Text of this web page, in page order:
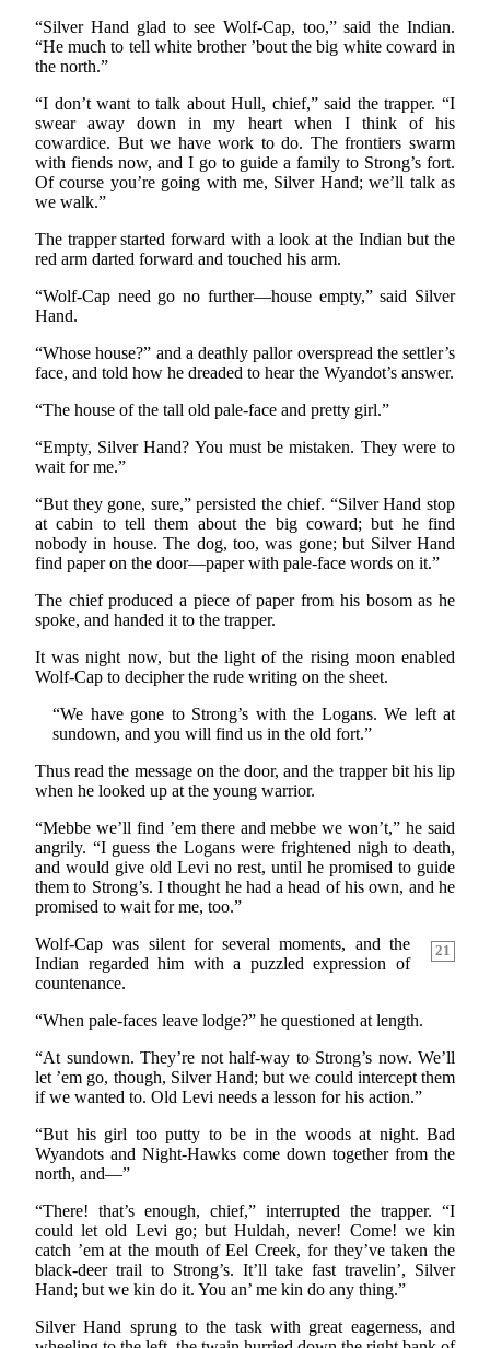
“Silver Hand glad to see Wolf-Cap, too,” said the Indian.
“He much to tell white brother ’bout the big white coward in
the north.”
“I don’t want to talk about Hull, chief,” said the trapper. “I
swear away down in my heart when I think of his
cowardice. But we have work to do. The frontiers swarm
with fiends now, and I go to guide a family to Strong’s fort.
Of course you’re going with me, Silver Hand; we’ll talk as
we walk.”
The trapper started forward with a look at the Indian but the
red arm darted forward and touched his arm.
“Wolf-Cap need go no further—house empty,” said Silver
Hand.
“Whose house?” and a deathly pallor overspread the settler’s
face, and told how he dreaded to hear the Wyandot’s answer.
“The house of the tall old pale-face and pretty girl.”
“Empty, Silver Hand? You must be mistaken. They were to
wait for me.”
“But they gone, sure,” persisted the chief. “Silver Hand stop
at cabin to tell them about the big coward; but he find
nobody in house. The dog, too, was gone; but Silver Hand
find paper on the door—paper with pale-face words on it.”
The chief produced a piece of paper from his bosom as he
spoke, and handed it to the trapper.
It was night now, but the light of the rising moon enabled
Wolf-Cap to decipher the rude writing on the sheet.
“We have gone to Strong’s with the Logans. We left at
sundown, and you will find us in the old fort.”
Thus read the message on the door, and the trapper bit his lip
when he looked up at the young warrior.
“Mebbe we’ll find ’em there and mebbe we won’t,” he said
angrily. “I guess the Logans were frightened nigh to death,
and would give old Levi no rest, until he promised to guide
them to Strong’s. I thought he had a head of his own, and he
promised to wait for me, too.”
21
Wolf-Cap was silent for several moments, and the
Indian regarded him with a puzzled expression of
countenance.
“When pale-faces leave lodge?” he questioned at length.
“At sundown. They’re not half-way to Strong’s now. We’ll
let ’em go, though, Silver Hand; but we could intercept them
if we wanted to. Old Levi needs a lesson for his action.”
“But his girl too putty to be in the woods at night. Bad
Wyandots and Night-Hawks come down together from the
north, and—”
“There! that’s enough, chief,” interrupted the trapper. “I
could let old Levi go; but Huldah, never! Come! we kin
catch ’em at the mouth of Eel Creek, for they’ve taken the
black-deer trail to Strong’s. It’ll take fast travelin’, Silver
Hand; but we kin do it. You an’ me kin do any thing.”
Silver Hand sprung to the task with great eagerness, and